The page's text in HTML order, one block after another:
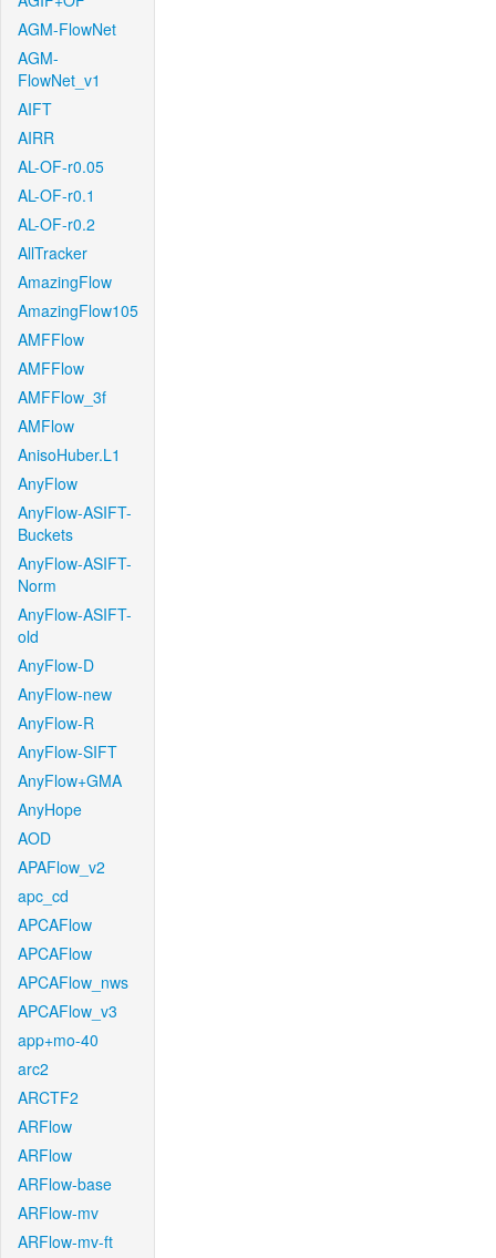
AGM-FlowNet
AGM-
FlowNet_v1
AIFT
AIRR
AL-OF-r0.05
AL-OF-r0.1
AL-OF-r0.2
AllTracker
AmazingFlow
AmazingFlow105
AMFFlow
AMFFlow
AMFFlow_3f
AMFlow
AnisoHuber.L1
AnyFlow
AnyFlow-ASIFT-
Buckets
AnyFlow-ASIFT-
Norm
AnyFlow-ASIFT-
old
AnyFlow-D
AnyFlow-new
AnyFlow-R
AnyFlow-SIFT
AnyFlow+GMA
AnyHope
AOD
APAFlow_v2
apc_cd
APCAFlow
APCAFlow
APCAFlow_nws
APCAFlow_v3
app+mo-40
arc2
ARCTF2
ARFlow
ARFlow
ARFlow-base
ARFlow-mv
ARFlow-mv-ft